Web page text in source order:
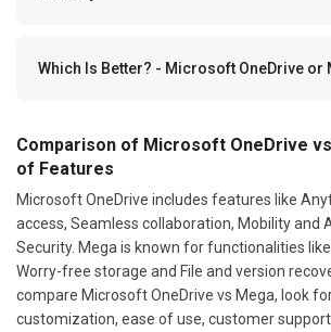
Which Is Better? - Microsoft OneDrive or
Comparison of Microsoft OneDrive
of Features
Microsoft OneDrive includes features like
access, Seamless collaboration, Mobility and
Security. Mega is known for functionalities
Worry-free storage and File and version
compare Microsoft OneDrive vs Mega, look
customization, ease of use, customer